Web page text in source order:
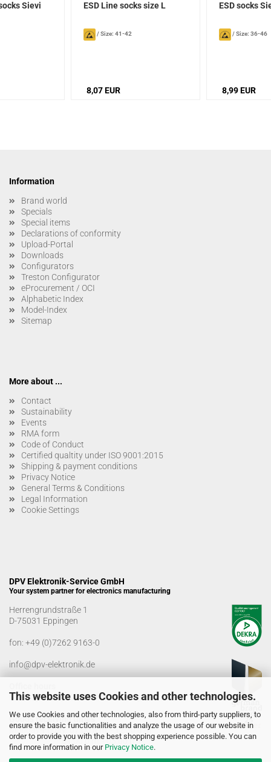
This website uses Cookies and other technologies.
We use Cookies and other technologies, also from third-party suppliers, to
ensure the basic functionalities and analyze the usage of our website in
order to provide you with the best shopping experience possible. You can
find more information in our Privacy Notice.
Sievi ESD Line socks size L
/Size: 41-42
8,07 EUR
ESD socks
/Size: 36-46
8,99 EUR
Information
Brand world
Specials
Special items
Declarations of conformity
Upload-Portal
Downloads
Configurators
Treston Configurator
eProcurement / OCI
Alphabetic Index
Model-Index
Sitemap
More about ...
Contact
Sustainability
Events
RMA form
Code of Conduct
Certified qualtity under ISO 9001:2015
Shipping & payment conditions
Privacy Notice
General Terms & Conditions
Legal Information
Cookie Settings
DPV Elektronik-Service GmbH
Your system partner for electronics manufacturing
Herrengrundstraße 1
D-75031 Eppingen
fon: +49 (0)7262 9163-0
info@dpv-elektronik.de
Monday-Friday: 08:00 a.m. - 04:00 p.m
Goods receiving times
Monday-Friday: 07:00 a.m. - 12:30 a.m
01:00 p.m. - 03:00 p.m.